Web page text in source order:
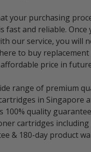
your purchasing
fast and reliable. Once
our service, you will
to buy
price in
range of premium
in Singapore
100% quality
cartridges including
& 180-day product